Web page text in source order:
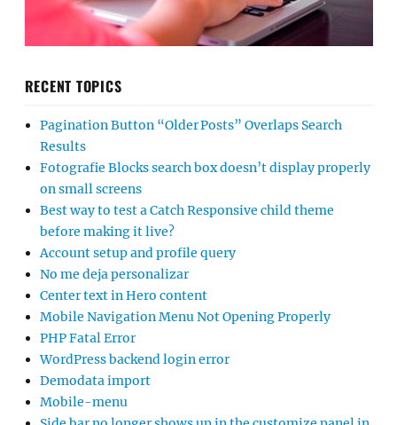
RECENT TOPICS
Pagination Button “Older Posts” Overlaps Search
Results
Fotografie Blocks search box doesn’t display properly
on small screens
Best way to test a Catch Responsive child theme
before making it live?
Account setup and profile query
No me deja personalizar
Center text in Hero content
Mobile Navigation Menu Not Opening Properly
PHP Fatal Error
WordPress backend login error
Demodata import
Mobile-menu